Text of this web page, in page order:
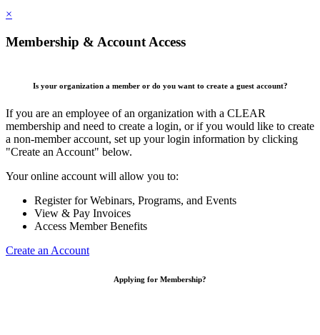
×
Membership & Account Access
Is your organization a member or do you want to create a guest account?
If you are an employee of an organization with a CLEAR
membership and need to create a login, or if you would like to create
a non-member account, set up your login information by clicking
"Create an Account" below.
Your online account will allow you to:
Register for Webinars, Programs, and Events
View & Pay Invoices
Access Member Benefits
Create an Account
Applying for Membership?